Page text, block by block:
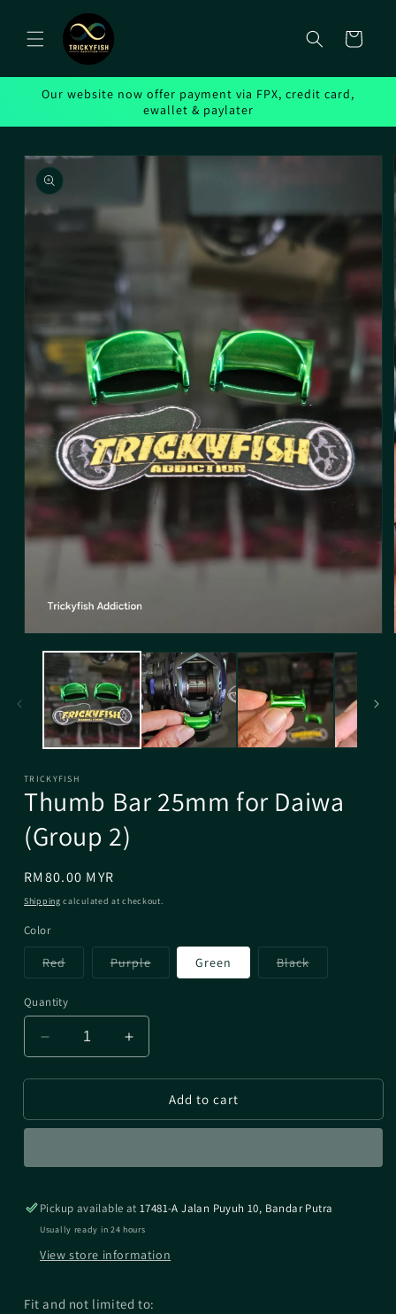
content
Cart
Our website now offer payment via FPX, credit card,
ewallet & paylater
Skip to
product
information
TRICKYFISH
Thumb Bar 25mm for Daiwa
(Group 2)
Regular
price
RM80.00 MYR
Shipping calculated at checkout.
Color
RedVariant
sold
or
unavailable
PurpleVariant
sold
Green BlackVariant
sold
Quantity
Decrease
quantity
for
Bar
2)
Increase
quantity
for
Thumb
Bar
2)
Add to cart
Pickup available at17481-A Jalan Puyuh 10, Bandar Putra
Usually ready in 24 hours
View store information
Fit and not limited to: